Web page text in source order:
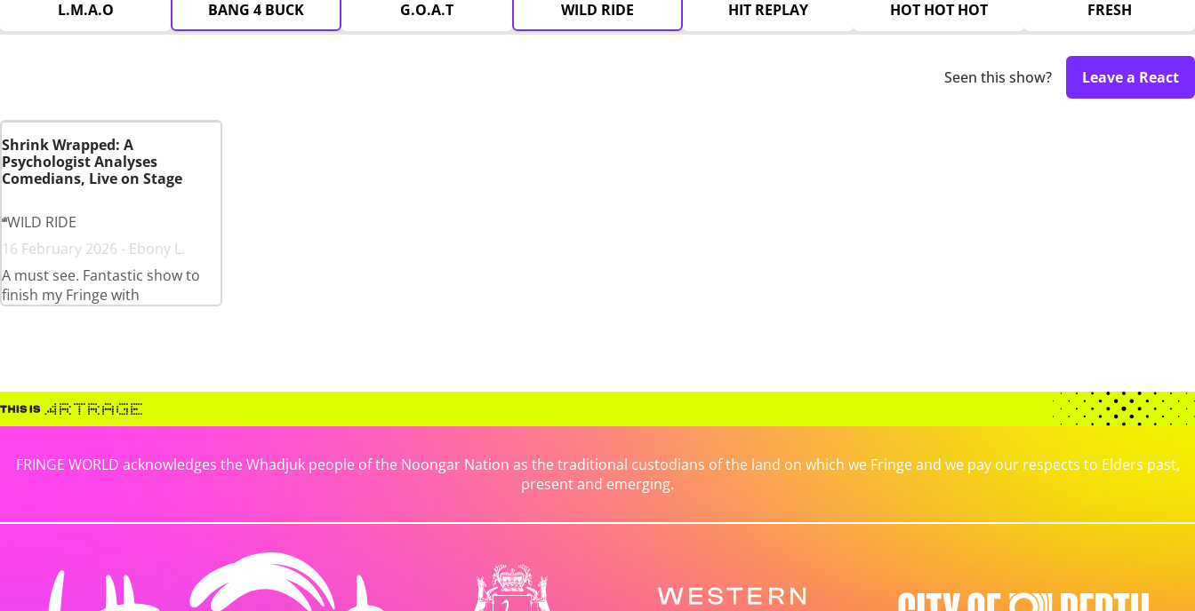
L.M.A.O BANG 4 BUCK G.O.A.T WILD RIDE HIT REPLAY HOT HOT HOT FRESH
Seen this show? Leave a React
Shrink Wrapped: A
Psychologist Analyses
Comedians, Live on Stage
WILD RIDE
16 February 2026 - Ebony L.
A must see. Fantastic show to
finish my Fringe with
FRINGE WORLD acknowledges the Whadjuk people of the Noongar Nation as the traditional custodians of the land on which we Fringe and we pay our respects to Elders past,
present and emerging.